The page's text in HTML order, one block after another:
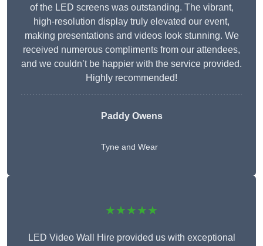
of the LED screens was outstanding. The vibrant,
high-resolution display truly elevated our event,
making presentations and videos look stunning. We
received numerous compliments from our attendees,
and we couldn’t be happier with the service provided.
Highly recommended!
Paddy Owens
Tyne and Wear
★★★★★
LED Video Wall Hire provided us with exceptional